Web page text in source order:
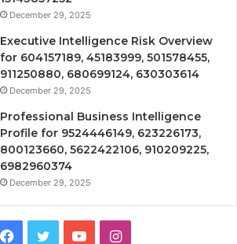
December 29, 2025
Executive Intelligence Risk Overview
for 604157189, 45183999, 501578455,
911250880, 680699124, 630303614
December 29, 2025
Professional Business Intelligence
Profile for 9524446149, 623226173,
800123660, 5622422106, 910209225,
6982960374
December 29, 2025
Facebook
TwitterYouTubeInstagram